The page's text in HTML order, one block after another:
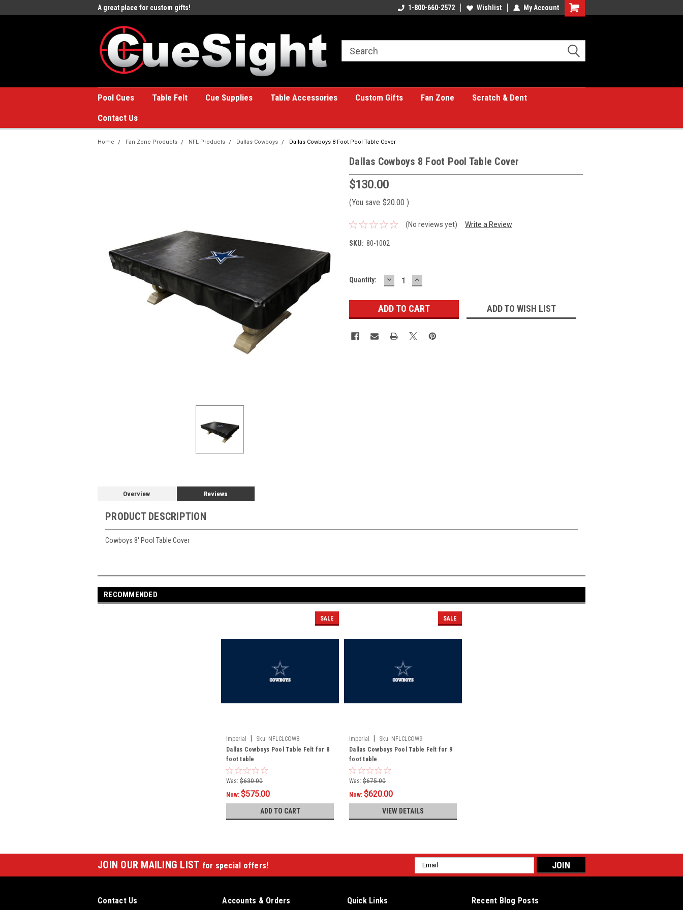
A great place for custom gifts! A great place for custom gifts!1-800-660-2572 Wishlist My Account
Shopping
Pool Cues Table Felt Cue Supplies Table Accessories Custom Gifts Fan Zone
Scratch & Dent
Contact Us
Home Fan Zone Products NFL Products Dallas Cowboys Dallas Cowboys 8 Foot Pool Table Cover
Dallas Cowboys 8 Foot Pool Table Cover
$130.00
(You save $20.00 )
(No reviews yet) Write a Review
SKU: 80-1002
Current
Quantity: DECREASE
QUANTITY:
INCREASE
QUANTITY:
ADD TO WISH LIST
Overview Reviews
PRODUCT DESCRIPTION
Cowboys 8' Pool Table Cover
RECOMMENDED
SALE
Imperial Sku: NFLCLCOW8
Dallas Cowboys Pool Table Felt for 8
foot table
Was: $630.00
Now: $575.00
ADD TO CART
SALE
Imperial Sku: NFLCLCOW9
Dallas Cowboys Pool Table Felt for 9
foot table
Was: $675.00
Now: $620.00
VIEW DETAILS
JOIN OUR MAILING LIST for special offers!
Email
Address
Contact Us Accounts & Orders Quick Links Recent Blog Posts